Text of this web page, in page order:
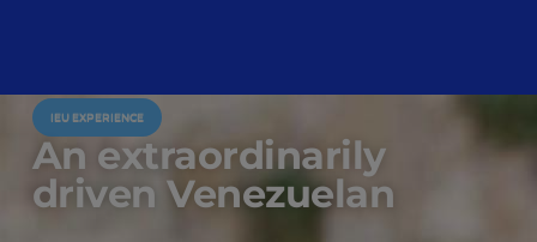
IEU EXPERIENCE
An extraordinarily
driven Venezuelan